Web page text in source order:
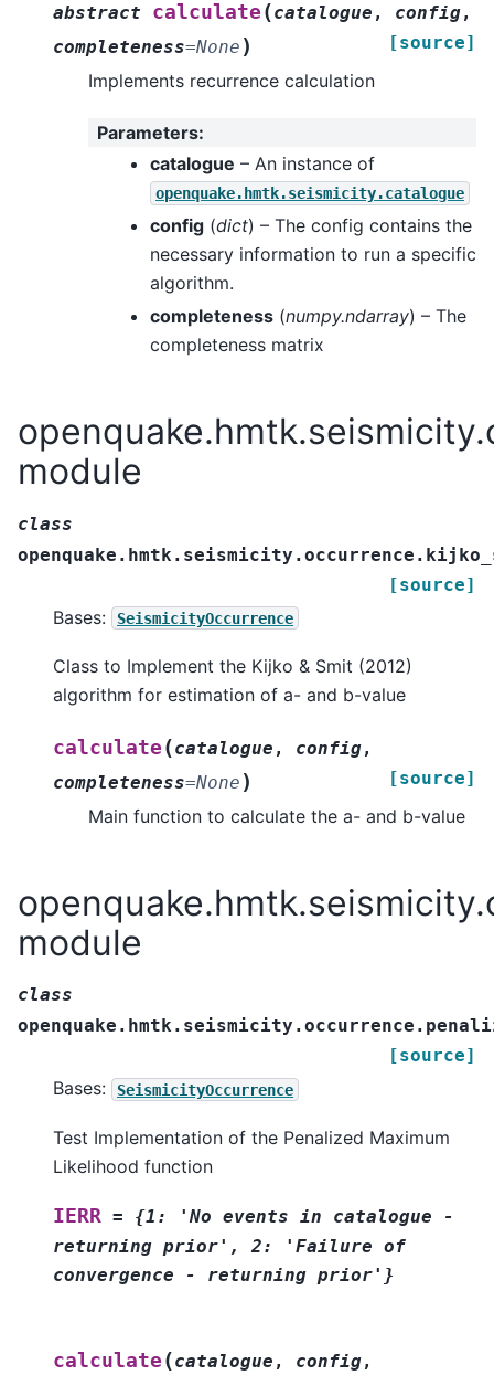
abstract calculate (catalogue , config,
completeness=None ) [source]
Implements recurrence calculation
Parameters:
catalogue – An instance of
openquake.hmtk.seismicity.catalogue
config (dict) – The config contains the
necessary information to run a specific
algorithm.
completeness (numpy.ndarray) – The
completeness matrix
module
class
[source]
Bases: SeismicityOccurrence
Class to Implement the Kijko & Smit (2012)
algorithm for estimation of a- and b-value
calculate (catalogue , config,
completeness=None ) [source]
Main function to calculate the a- and b-value
module
class
[source]
Bases: SeismicityOccurrence
Test Implementation of the Penalized Maximum
Likelihood function
IERR = {1: 'No events in catalogue
-
returning prior', 2: 'Failure of
convergence
- returning prior'}
calculate (catalogue , config,